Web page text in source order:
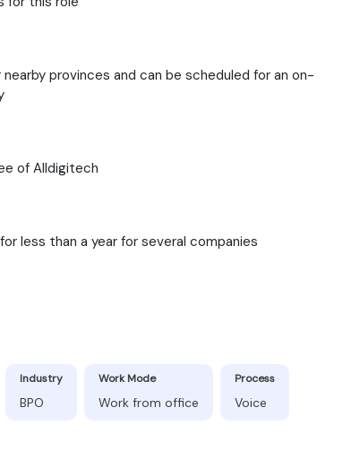
provinces and can be scheduled for an on-
of Alldigitech
less than a year for several companies
Industry
BPO
Work Mode
Work from office
Process
Voice